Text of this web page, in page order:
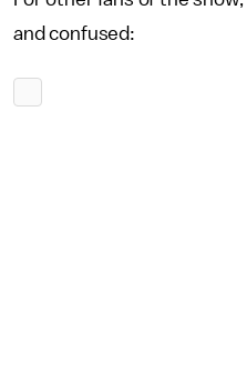
and confused: